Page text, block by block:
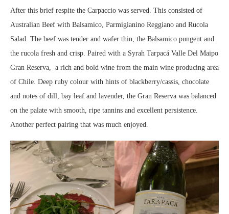
After this brief respite the Carpaccio was served. This consisted of
Australian Beef with Balsamico, Parmigianino Reggiano and Rucola
Salad. The beef was tender and wafer thin, the Balsamico pungent and
the rucola fresh and crisp. Paired with a Syrah Tarpacá Valle Del Maipo
Gran Reserva, a rich and bold wine from the main wine producing area
of Chile. Deep ruby colour with hints of blackberry/cassis, chocolate
and notes of dill, bay leaf and lavender, the Gran Reserva was balanced
on the palate with smooth, ripe tannins and excellent persistence.
Another perfect pairing that was much enjoyed.